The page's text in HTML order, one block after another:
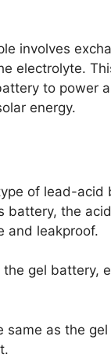
involves
electrolyte.
to power
energy.
of lead-acid
battery, the
and leakproof.
gel battery,
same as the